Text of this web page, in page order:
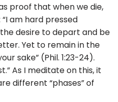
proof that when we die,
am hard pressed
desire to depart and be
Yet to remain in the
sake” (Phil. 1:23-24).
As I meditate on this, it
different “phases” of